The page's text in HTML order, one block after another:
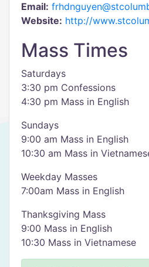
Email:
Website: http://
Mass Times
Saturdays
3:30 pm Confessions
4:30 pm Mass in English
Sundays
9:00 am Mass in English
10:30 am Mass in
Weekday Masses
7:00am Mass in English
Thanksgiving Mass
9:00 Mass in English
10:30 Mass in Vietnamese